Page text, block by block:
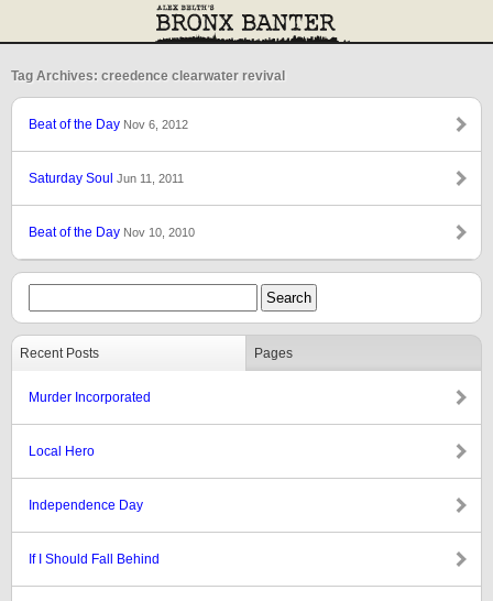
Tag Archives: creedence clearwater revival
Beat of the Day Nov 6, 2012
Saturday Soul Jun 11, 2011
Beat of the Day Nov 10, 2010
Recent Posts Pages
Murder Incorporated
Local Hero
Independence Day
If I Should Fall Behind